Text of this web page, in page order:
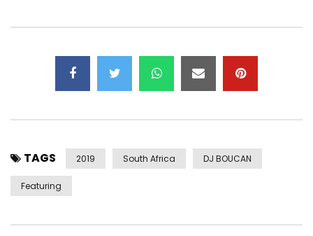
TAGS 2019 South Africa DJ BOUCAN
Featuring